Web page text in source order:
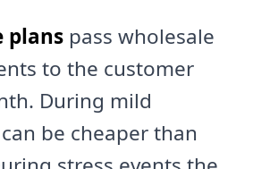
plans pass wholesale
to the customer
During mild
be cheaper than